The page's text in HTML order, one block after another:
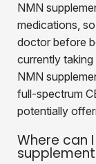
NMN
medications,
doctor before
currently
NMN
full-spectrum
potentially
Where can